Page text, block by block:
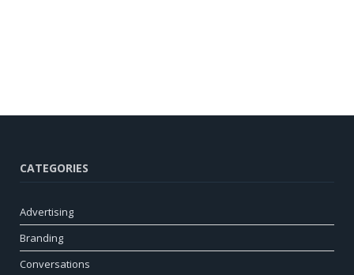
CATEGORIES
Advertising
Branding
Conversations